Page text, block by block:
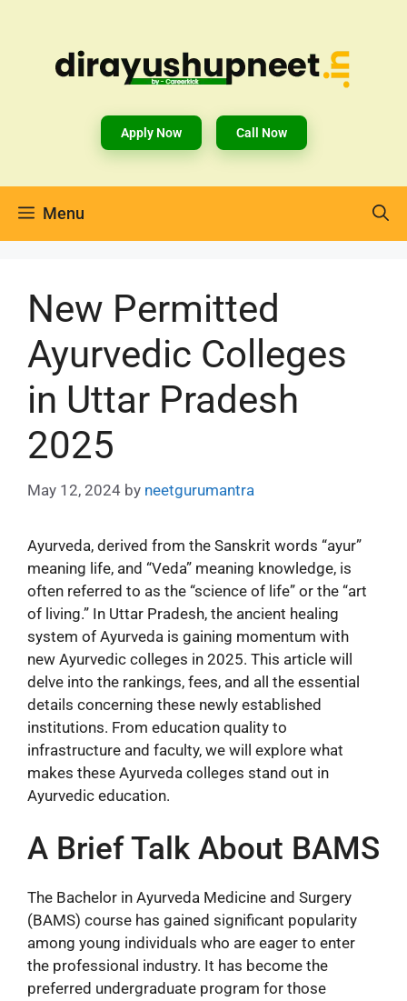
Apply Now Call Now
Menu
New Permitted
Ayurvedic Colleges
in Uttar Pradesh
2025
May 12, 2024 by neetgurumantra
Ayurveda, derived from the Sanskrit words “ayur”
meaning life, and “Veda” meaning knowledge, is
often referred to as the “science of life” or the “art
of living.” In Uttar Pradesh, the ancient healing
system of Ayurveda is gaining momentum with
new Ayurvedic colleges in 2025. This article will
delve into the rankings, fees, and all the essential
details concerning these newly established
institutions. From education quality to
infrastructure and faculty, we will explore what
makes these Ayurveda colleges stand out in
Ayurvedic education.
A Brief Talk About BAMS
The Bachelor in Ayurveda Medicine and Surgery
(BAMS) course has gained significant popularity
among young individuals who are eager to enter
the professional industry. It has become the
preferred undergraduate program for those